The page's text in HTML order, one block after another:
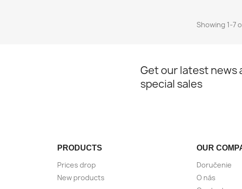
Showing 1-7
Get our latest news
special sales
PRODUCTS
Prices drop
New products
OUR
Doručenie
O nás